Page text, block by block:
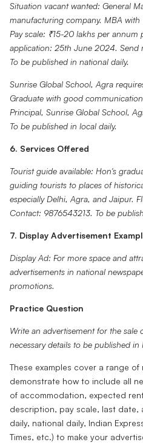
Situation vacant wanted: General
manufacturing company. MBA with
Pay scale: ₹15-20 lakhs per annum
application: 25th June 2024. Send
To be published in national daily.
Sunrise Global School, Agra
Graduate with good
Principal, Sunrise Global School,
To be published in local daily.
6. Services Offered
Tourist guide available: Hon's
guiding tourists to places of
especially Delhi, Agra, and Jaipur.
Contact: 9876543213. To be
7. Display Advertisement
Display Ad: For more space and
advertisements in national
promotions.
Practice Question
Write an advertisement for the
necessary details to be published in
These examples cover a range
demonstrate how to include all
of accommodation, expected
description, pay scale, last
daily, national daily, Indian
Times, etc.) to make your